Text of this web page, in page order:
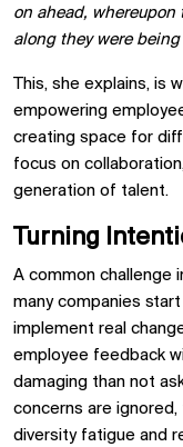
on ahead,
along they were
This, she explains, is
empowering
creating space for
focus on
generation of talent.
Turning
A common challenge
many companies
implement real
employee feedback
damaging than not
concerns are
diversity fatigue and